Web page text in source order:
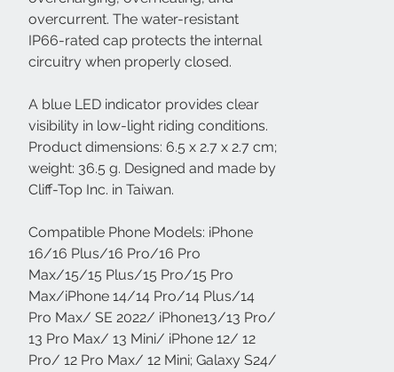
overcurrent. The water-resistant
IP66-rated cap protects the internal
circuitry when properly closed.
A blue LED indicator provides clear
visibility in low-light riding conditions.
Product dimensions: 6.5 x 2.7 x 2.7 cm;
weight: 36.5 g. Designed and made by
Cliff-Top Inc. in Taiwan.
Compatible Phone Models: iPhone
16/16 Plus/16 Pro/16 Pro
Max/15/15 Plus/15 Pro/15 Pro
Max/iPhone 14/14 Pro/14 Plus/14
Pro Max/ SE 2022/ iPhone13/13 Pro/
13 Pro Max/ 13 Mini/ iPhone 12/ 12
Pro/ 12 Pro Max/ 12 Mini; Galaxy S24/